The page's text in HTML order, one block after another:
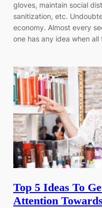
gloves, maintain social
sanitization, etc.
economy. Almost every
one has any idea when
Top 5 Ideas To
Attention